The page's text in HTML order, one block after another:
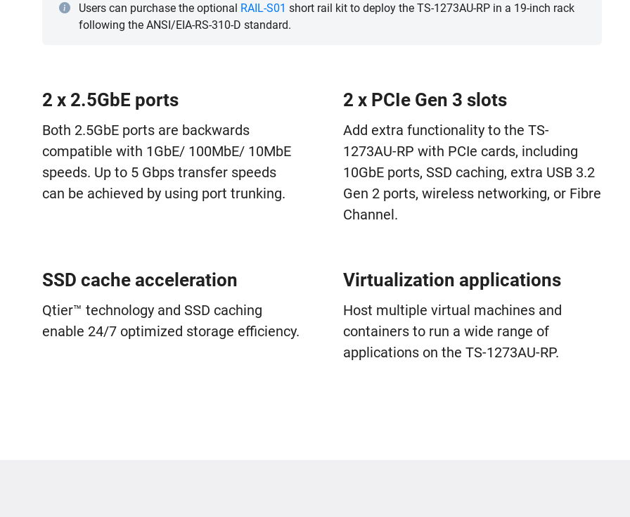
Users can purchase the optional RAIL-S01 short rail kit to deploy the TS-1273AU-RP in a 19-inch rack
following the ANSI/EIA-RS-310-D standard.
2 x 2.5GbE ports
Both 2.5GbE ports are backwards
compatible with 1GbE/ 100MbE/ 10MbE
speeds. Up to 5 Gbps transfer speeds
can be achieved by using port trunking.
2 x PCIe Gen 3 slots
Add extra functionality to the TS-
1273AU-RP with PCIe cards, including
10GbE ports, SSD caching, extra USB 3.2
Gen 2 ports, wireless networking, or Fibre
Channel.
SSD cache acceleration
Qtier™ technology and SSD caching
enable 24/7 optimized storage efficiency.
Virtualization applications
Host multiple virtual machines and
containers to run a wide range of
applications on the TS-1273AU-RP.